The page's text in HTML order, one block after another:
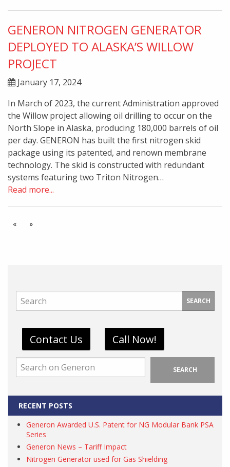
GENERON NITROGEN GENERATOR
DEPLOYED TO ALASKA’S WILLOW
PROJECT
January 17, 2024
In March of 2023, the current Administration approved
the Willow project allowing oil drilling to occur on the
North Slope in Alaska, producing 180,000 barrels of oil
per day. GENERON has built the first nitrogen skid
package using its patented, and renown membrane
technology. The skid is constructed with redundant
systems featuring two Triton Nitrogen…
Read more...
« »
SEARCH
Contact Us Call Now!
SEARCH
RECENT POSTS
Generon Awarded U.S. Patent for NG Modular Bank PSA
Series
Generon News – Tariff Impact
Nitrogen Generator used for Gas Shielding